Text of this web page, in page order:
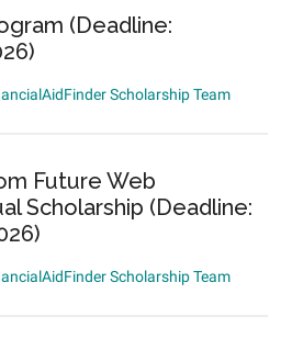
(Deadline:
Scholarship Team
Future Web
Scholarship (Deadline:
Scholarship Team